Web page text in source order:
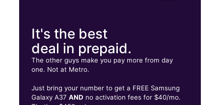
It's the best
deal in prepaid.
The other guys make you pay more from day
one. Not at Metro.
Just bring your number to get a FREE Samsung
Galaxy A37AND no activation fees for $40/mo.